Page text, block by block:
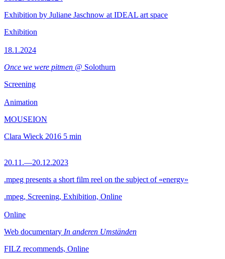
Exhibition by Juliane Jaschnow at IDEAL art space
Exhibition
18.1.2024
Once we were pitmen @ Solothurn
Screening
Animation
MOUSEION
Clara Wieck 2016 5 min
20.11.—20.12.2023
.mpeg presents a short film reel on the subject of «energy»
.mpeg, Screening, Exhibition, Online
Online
Web documentary In anderen Umständen
FILZ recommends, Online